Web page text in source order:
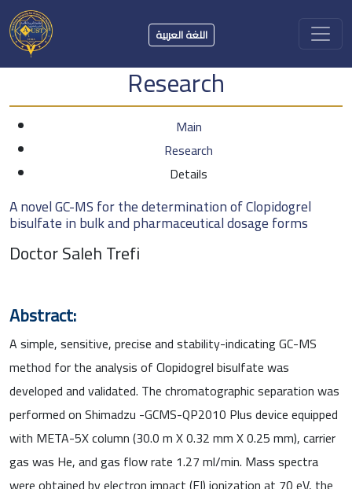
اللغة العربية
Research
Main
Research
Details
A novel GC-MS for the determination of Clopidogrel
bisulfate in bulk and pharmaceutical dosage forms
Doctor Saleh Trefi
Abstract:
A simple, sensitive, precise and stability-indicating GC-MS
method for the analysis of Clopidogrel bisulfate was
developed and validated. The chromatographic separation was
performed on Shimadzu -GCMS-QP2010 Plus device equipped
with META-5X column (30.0 m X 0.32 mm X 0.25 mm), carrier
gas was He, and gas flow rate 1.27 ml/min. Mass spectra